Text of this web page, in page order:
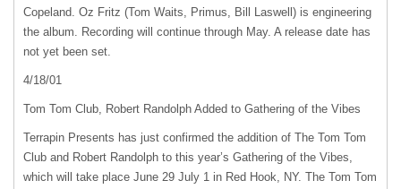
Copeland. Oz Fritz (Tom Waits, Primus, Bill Laswell) is engineering
the album. Recording will continue through May. A release date has
not yet been set.
4/18/01
Tom Tom Club, Robert Randolph Added to Gathering of the Vibes
Terrapin Presents has just confirmed the addition of The Tom Tom
Club and Robert Randolph to this year’s Gathering of the Vibes,
which will take place June 29 July 1 in Red Hook, NY. The Tom Tom